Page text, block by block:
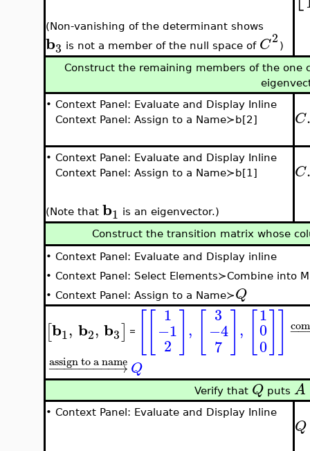
(Non-vanishing of the determinant shows
b3 is not a member of the null space of C2 )
Construct the remaining members of the one
• Context Panel: Evaluate and Display Inline
Context Panel: Assign to a Name≻b[2]
C
• Context Panel: Evaluate and Display Inline
Context Panel: Assign to a Name≻b[1]
(Note that b1 is an eigenvector.)
C
Construct the transition matrix whose
• Context Panel: Evaluate and Display inline
• Context Panel: Select Elements≻Combine into
• Context Panel: Assign to a Name≻Q
[b1, b2, b3] =
1
−1
2
,
3
−4
7
,
1
0
0
−−
− →
−−−−−−−−
assign to a name Q
Verify that Q puts A
• Context Panel: Evaluate and Display Inline
Q